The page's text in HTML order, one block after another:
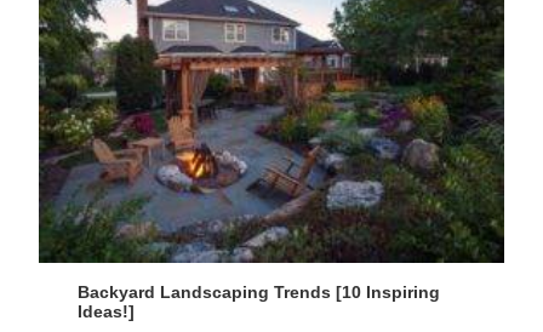
Backyard Landscaping Trends [10 Inspiring
Ideas!]